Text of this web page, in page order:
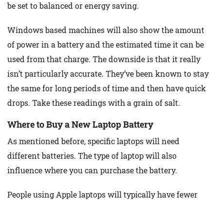
be set to balanced or energy saving.
Windows based machines will also show the amount
of power in a battery and the estimated time it can be
used from that charge. The downside is that it really
isn’t particularly accurate. They’ve been known to stay
the same for long periods of time and then have quick
drops. Take these readings with a grain of salt.
Where to Buy a New Laptop Battery
As mentioned before, specific laptops will need
different batteries. The type of laptop will also
influence where you can purchase the battery.
People using Apple laptops will typically have fewer